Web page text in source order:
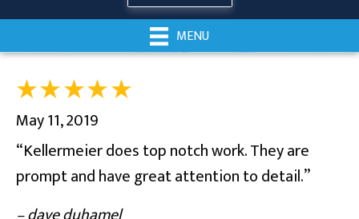
MENU
May 11, 2019
“Kellermeier does top notch work. They are
prompt and have great attention to detail.”